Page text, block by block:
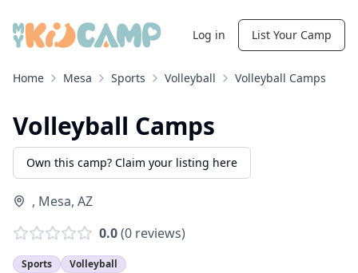
Log in List Your Camp
Home Mesa Sports Volleyball Volleyball Camps
Volleyball Camps
Own this camp? Claim your listing here
, Mesa, AZ
0.0(0 reviews)
Sports Volleyball